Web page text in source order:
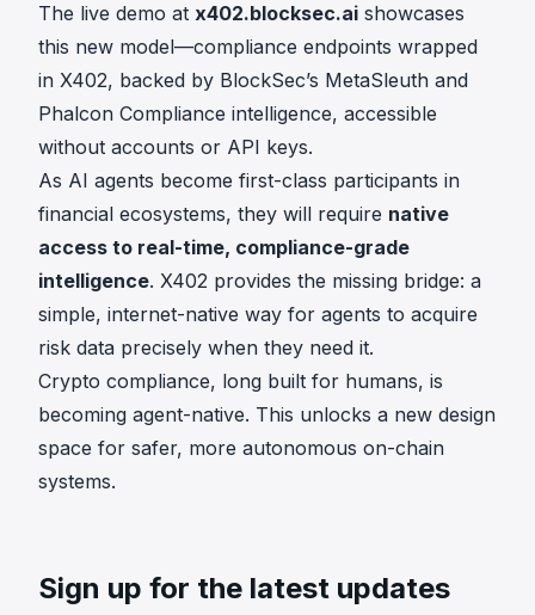
The live demo at x402.blocksec.ai showcases
this new model—compliance endpoints wrapped
in X402, backed by BlockSec’s MetaSleuth and
Phalcon Compliance intelligence, accessible
without accounts or API keys.
As AI agents become first-class participants in
financial ecosystems, they will require native
access to real-time, compliance-grade
intelligence. X402 provides the missing bridge: a
simple, internet-native way for agents to acquire
risk data precisely when they need it.
Crypto compliance, long built for humans, is
becoming agent-native. This unlocks a new design
space for safer, more autonomous on-chain
systems.
Sign up for the latest updates